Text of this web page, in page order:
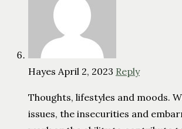
Hayes April 2, 2023 Reply
Thoughts, lifestyles and moods.
issues, the insecurities and